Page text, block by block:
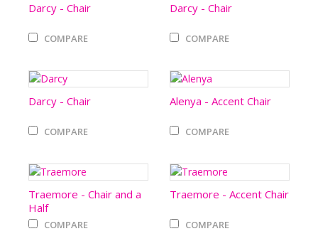
Darcy - Chair
COMPARE
Darcy - Chair
COMPARE
Darcy - Chair
COMPARE
Alenya - Accent Chair
COMPARE
Traemore - Chair and a
Half
COMPARE
Traemore - Accent Chair
COMPARE